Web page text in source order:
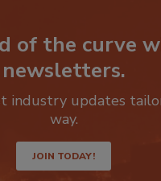
of the curve
newsletters.
industry updates
JOIN TODAY!